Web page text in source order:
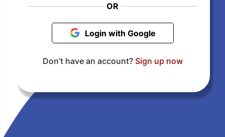
OR
Login with Google
Don’t have an account? Sign up now